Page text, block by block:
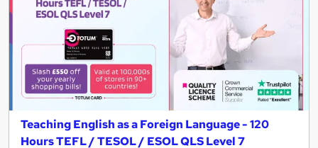
Teaching English as a Foreign Language - 120
Hours TEFL / TESOL / ESOL QLS Level 7